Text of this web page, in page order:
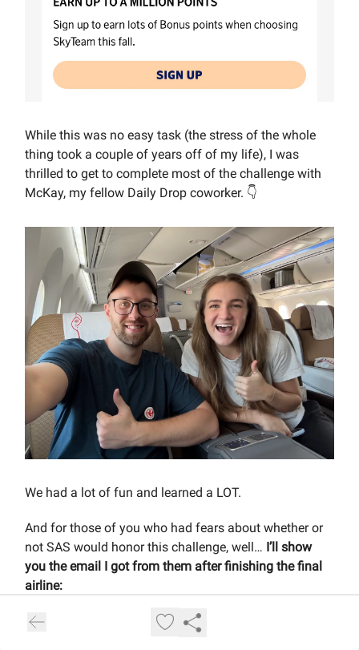
While this was no easy task (the stress of the whole
thing took a couple of years off of my life), I was
thrilled to get to complete most of the challenge with
McKay, my fellow Daily Drop coworker. 👇
We had a lot of fun and learned a LOT.
And for those of you who had fears about whether or
not SAS would honor this challenge, well… I’ll show
you the email I got from them after finishing the final
airline: